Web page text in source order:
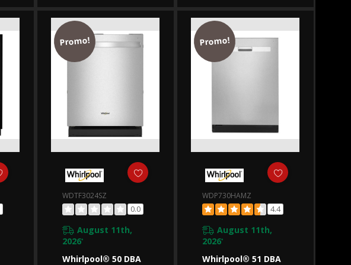
Promo!
WDTF3024SZ
0.0
August 11th,
2026*
Whirlpool® 50 DBA
Promo!
WDP730HAMZ
4.4
August 11th,
2026*
Whirlpool® 51 DBA